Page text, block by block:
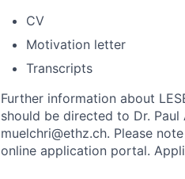
CV
Motivation letter
Transcripts
Further information about
should be directed to Dr.
muelchri@ethz.ch. Please
online application portal.